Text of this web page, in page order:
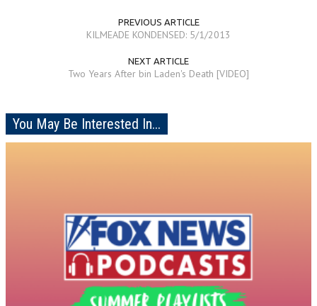
PREVIOUS ARTICLE
KILMEADE KONDENSED: 5/1/2013
NEXT ARTICLE
Two Years After bin Laden's Death [VIDEO]
You May Be Interested In...